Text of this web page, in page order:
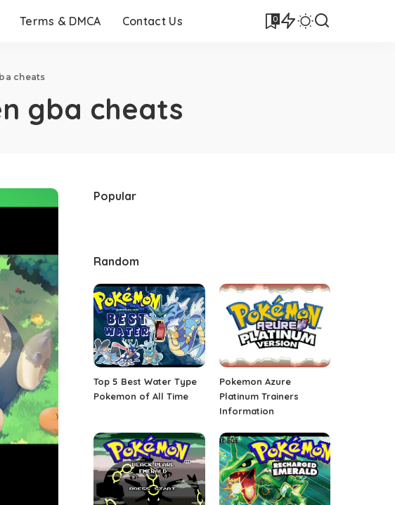
Terms & DMCA Contact Us 0
cheats
gba cheats
Popular
Random
Top 5 Best Water Type
Pokemon of All Time
Pokemon Azure
Platinum Trainers
Information